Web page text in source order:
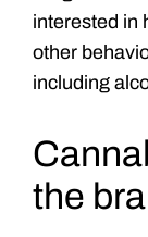
interested in
other
including
the